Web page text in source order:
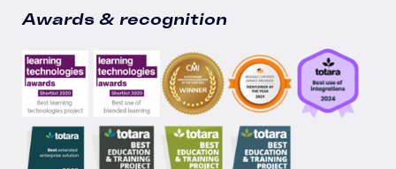
Awards & recognition